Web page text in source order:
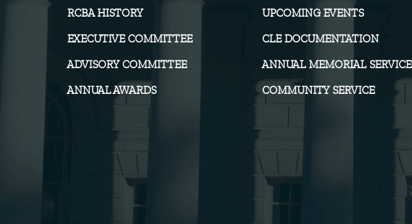
RCBA HISTORY
EXECUTIVE COMMITTEE
ADVISORY COMMITTEE
ANNUAL AWARDS
UPCOMING EVENTS
CLE DOCUMENTATION
ANNUAL MEMORIAL SERVICE
COMMUNITY SERVICE